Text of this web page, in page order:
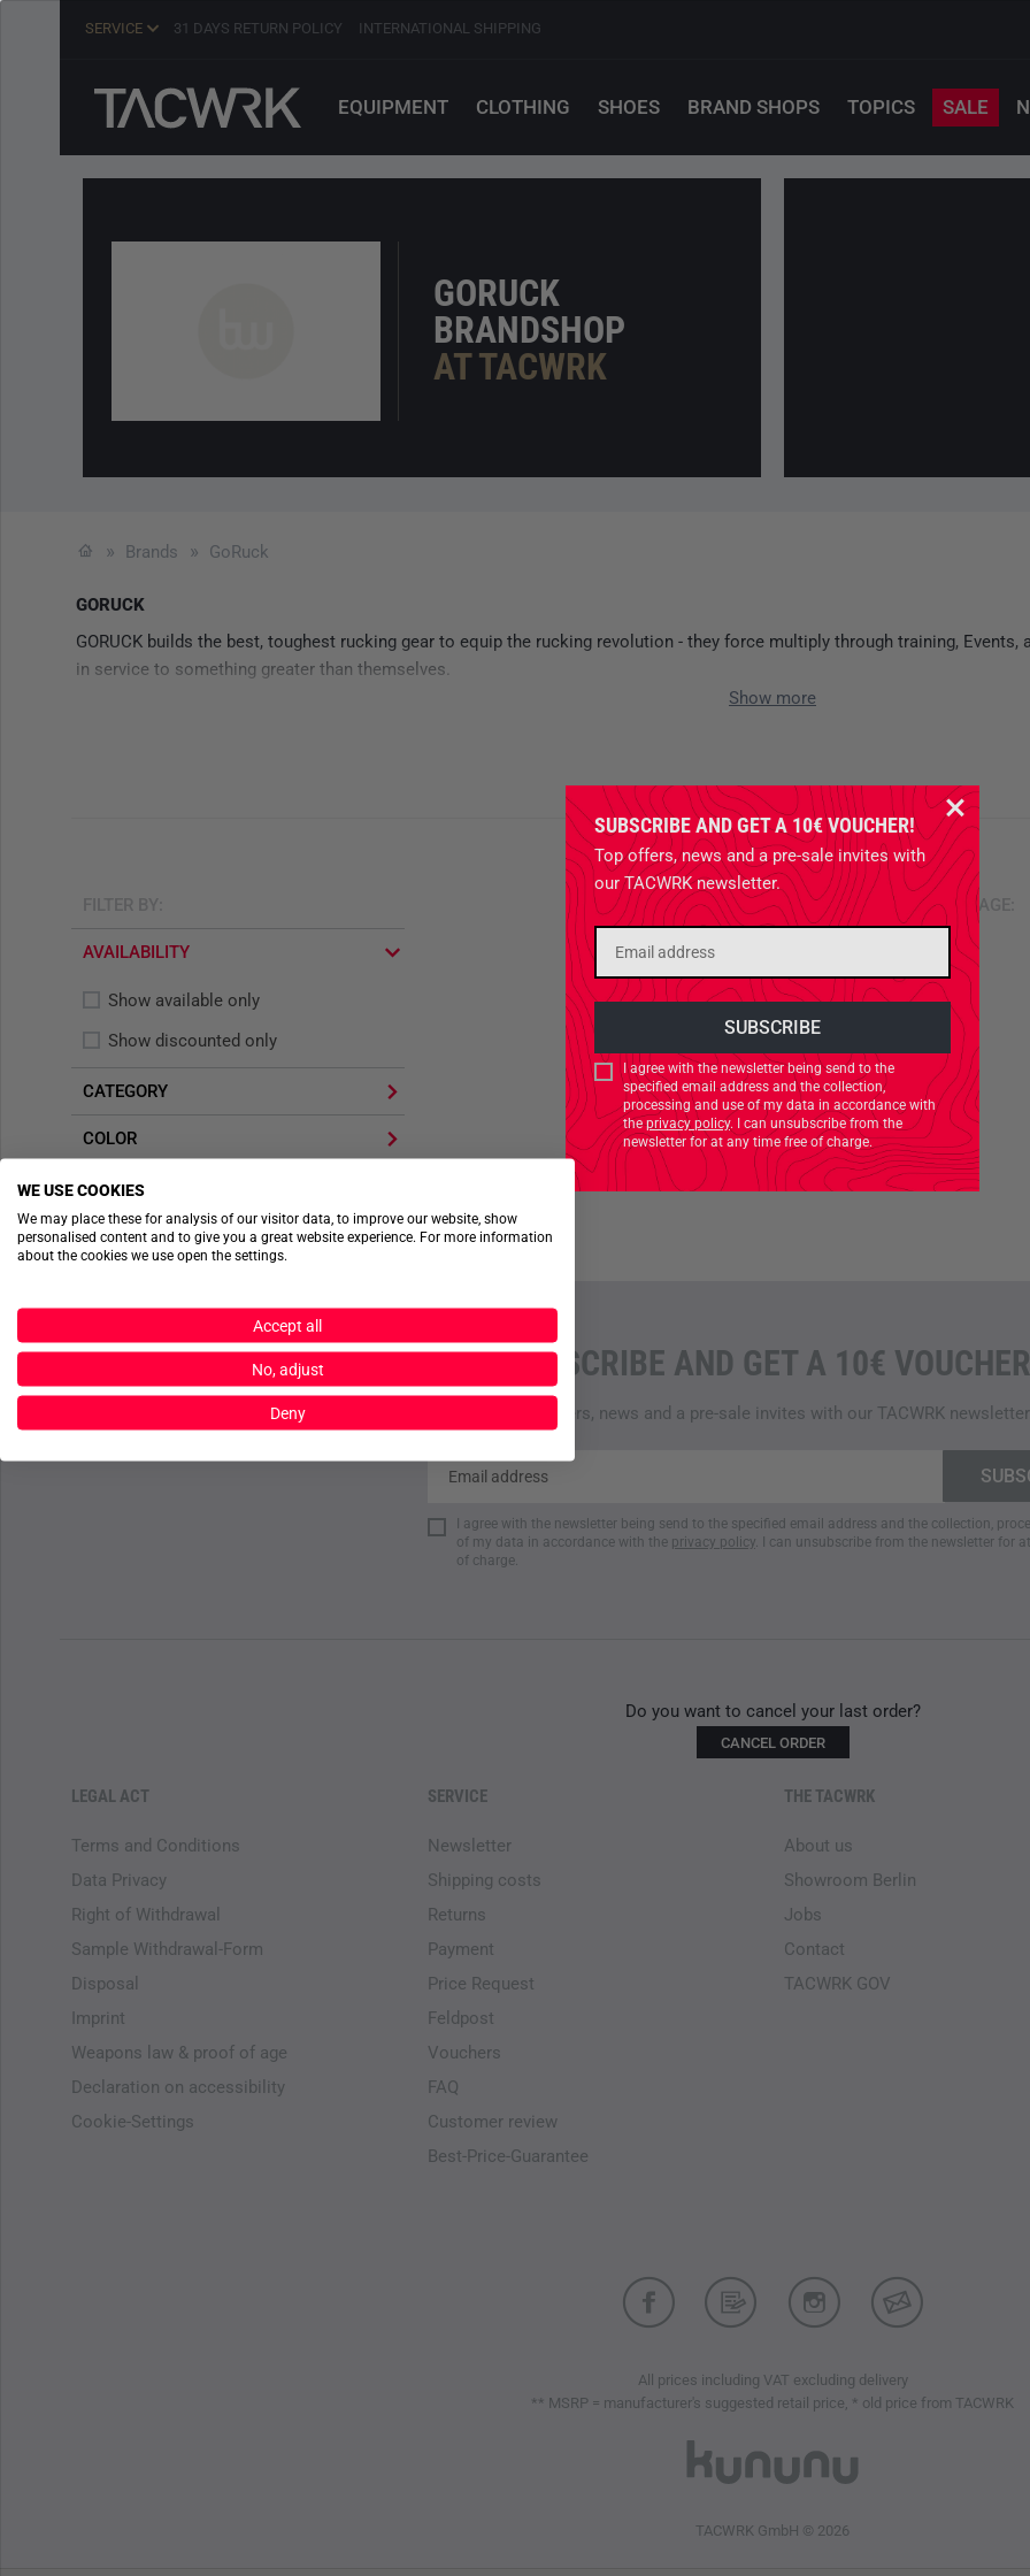
SUBSCRIBE AND GET A 10€ VOUCHER!
Top offers, news and a pre-sale invites with
our TACWRK newsletter.
I agree with the newsletter being send to the
specified email address and the collection,
processing and use of my data in accordance with
theprivacy policy. I can unsubscribe from the
newsletter for at any time free of charge.
SERVICE 31 DAYS RETURN POLICY INTERNATIONAL SHIPPING
EQUIPMENT CLOTHING SHOES BRAND SHOPS TOPICS SALE
GORUCK
BRANDSHOP
AT TACWRK
Brands GoRuck
GORUCK
GORUCK builds the best, toughest rucking gear to equip the rucking revolution - they force multiply through training, Events,
in service to something greater than themselves.
Show more
GORUCK
AVAILABILITY
Show available only
Show discounted only
CATEGORY
COLOR
ITEMS PER PAGE:
SUBSCRIBE AND GET A 10€
Top offers, news and a pre-sale invites with our TACWRK newsletter.
I agree with the newsletter being send to the specified email address and the collection,
of my data in accordance with the privacy policy. I can unsubscribe from the newsletter for
of charge.
Do you want to cancel your last order?
CANCEL ORDER
LEGAL ACT
Terms and Conditions
Data Privacy
Right of Withdrawal
Sample Withdrawal-Form
Disposal
Imprint
Weapons law & proof of age
Declaration on accessibility
Cookie-Settings
SERVICE
Newsletter
Shipping costs
Returns
Payment
Price Request
Feldpost
Vouchers
FAQ
Customer review
Best-Price-Guarantee
THE TACWRK
About us
Showroom Berlin
Jobs
Contact
TACWRK GOV
All prices including VAT excluding delivery
** MSRP = manufacturer's suggested retail price, * old price from TACWRK
TACWRK GmbH © 2026
WE USE COOKIES
We may place these for analysis of our visitor data, to improve our website, show
personalised content and to give you a great website experience. For more information
about the cookies we use open the settings.
Accept all
No, adjust
Deny